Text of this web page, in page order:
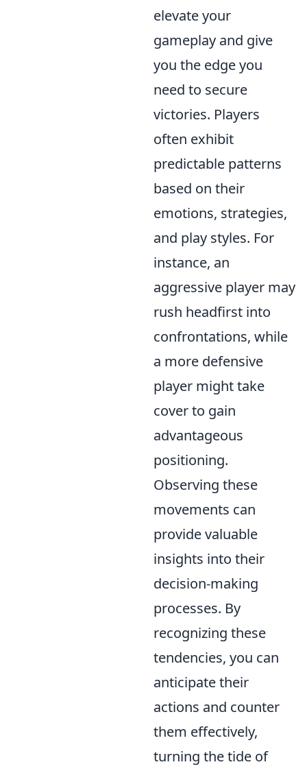
elevate your
gameplay and give
you the edge you
need to secure
victories. Players
often exhibit
predictable patterns
based on their
emotions, strategies,
and play styles. For
instance, an
aggressive player may
rush headfirst into
confrontations, while
a more defensive
player might take
cover to gain
advantageous
positioning.
Observing these
movements can
provide valuable
insights into their
decision-making
processes. By
recognizing these
tendencies, you can
anticipate their
actions and counter
them effectively,
turning the tide of